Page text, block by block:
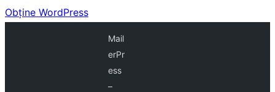
Obține WordPress
Mail
erPr
ess
–